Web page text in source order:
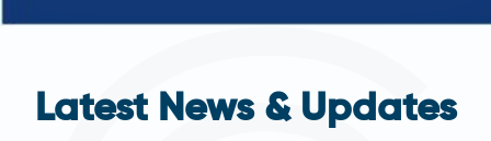
Latest News & Updates